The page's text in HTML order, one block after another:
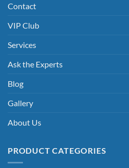
Contact
VIP Club
Services
Ask the Experts
Blog
Gallery
About Us
PRODUCT CATEGORIES